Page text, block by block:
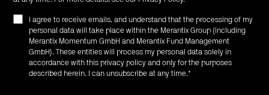
I agree to receive emails, and understand that the processing of my
personal data will take place within the Merantix Group (including
Merantix Momentum GmbH and Merantix Fund Management
GmbH). These entities will process my personal data solely in
accordance with this privacy policy and only for the purposes
described herein. I can unsubscribe at any time.*